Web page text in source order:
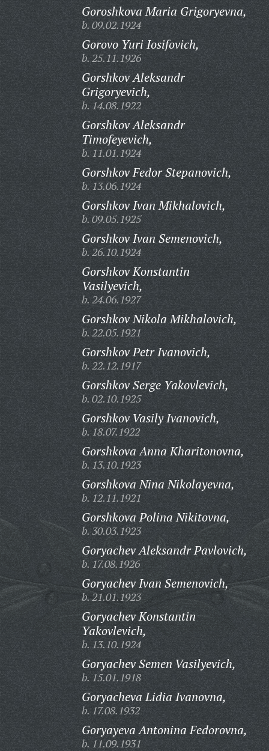
Goroshkova Maria Grigoryevna,
b. 09.02.1924
Gorovo Yuri Iosifovich,
b. 25.11.1926
Gorshkov Aleksandr
Grigoryevich,
b. 14.08.1922
Gorshkov Aleksandr
Timofeyevich,
b. 11.01.1924
Gorshkov Fedor Stepanovich,
b. 13.06.1924
Gorshkov Ivan Mikhalovich,
b. 09.05.1925
Gorshkov Ivan Semenovich,
b. 26.10.1924
Gorshkov Konstantin
Vasilyevich,
b. 24.06.1927
Gorshkov Nikola Mikhalovich,
b. 22.05.1921
Gorshkov Petr Ivanovich,
b. 22.12.1917
Gorshkov Serge Yakovlevich,
b. 02.10.1925
Gorshkov Vasily Ivanovich,
b. 18.07.1922
Gorshkova Anna Kharitonovna,
b. 13.10.1923
Gorshkova Nina Nikolayevna,
b. 12.11.1921
Gorshkova Polina Nikitovna,
b. 30.03.1923
Goryachev Aleksandr Pavlovich,
b. 17.08.1926
Goryachev Ivan Semenovich,
b. 21.01.1923
Goryachev Konstantin
Yakovlevich,
b. 13.10.1924
Goryachev Semen Vasilyevich,
b. 15.01.1918
Goryacheva Lidia Ivanovna,
b. 17.08.1932
Goryayeva Antonina Fedorovna,
b. 11.09.1931